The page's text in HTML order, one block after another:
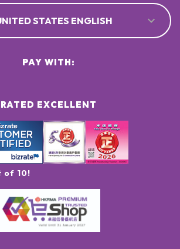
STATES ENGLISH
RATED EXCELLENT
of 10!
PAY WITH: